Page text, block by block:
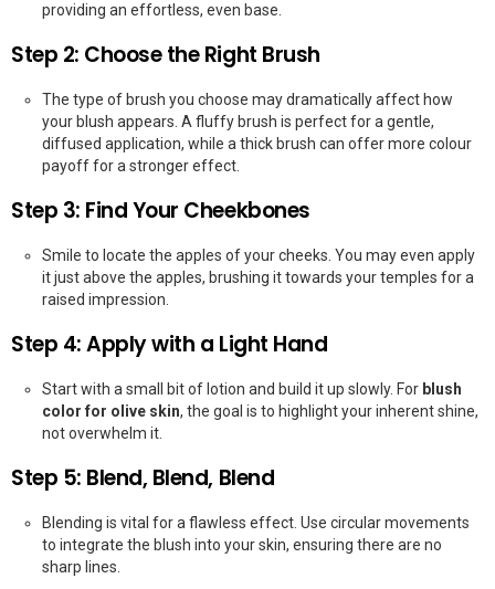
providing an effortless, even base.
Step 2: Choose the Right Brush
The type of brush you choose may dramatically affect how
your blush appears. A fluffy brush is perfect for a gentle,
diffused application, while a thick brush can offer more colour
payoff for a stronger effect.
Step 3: Find Your Cheekbones
Smile to locate the apples of your cheeks. You may even apply
it just above the apples, brushing it towards your temples for a
raised impression.
Step 4: Apply with a Light Hand
Start with a small bit of lotion and build it up slowly. For blush
color for olive skin, the goal is to highlight your inherent shine,
not overwhelm it.
Step 5: Blend, Blend, Blend
Blending is vital for a flawless effect. Use circular movements
to integrate the blush into your skin, ensuring there are no
sharp lines.